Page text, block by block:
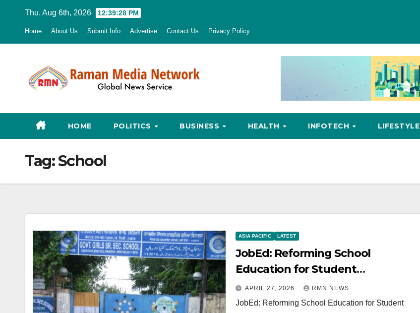
Thu. Aug 6th, 2026 12:39:29 PM
Home About Us Submit Info Advertise Contact Us Privacy Policy
HOME POLITICS BUSINESS HEALTH INFOTECH LIFESTYLE
Tag:School
ASIA PACIFIC LATEST
JobEd: Reforming School
Education for Student
Employability
APRIL 27, 2026 RMN NEWS
JobEd: Reforming School Education for Student